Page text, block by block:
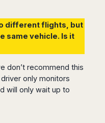
different flights, but
same vehicle. Is it
don’t recommend this
only monitors
will only wait up to